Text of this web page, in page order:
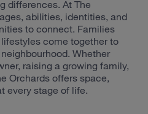
differences. At The
abilities, identities, and
to connect. Families
come together to
Whether
raising a growing family,
Orchards offers space,
every stage of life.